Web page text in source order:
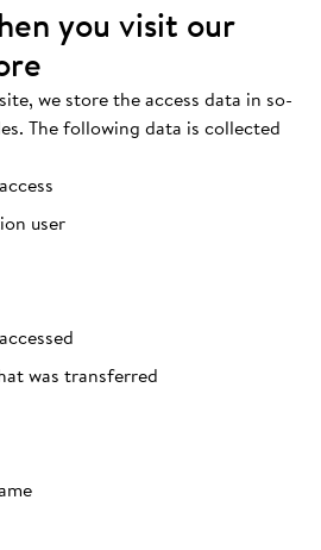
you visit our
we store the access data in so-
The following data is collected
user
was transferred